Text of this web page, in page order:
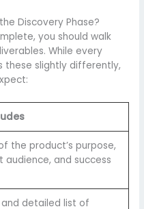
Discovery Phase?
you should walk
While every
these slightly differently,
the product’s purpose,
audience, and success
detailed list of